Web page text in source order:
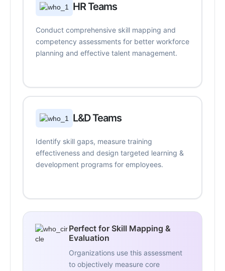
HR Teams
Conduct comprehensive skill mapping and
competency assessments for better workforce
planning and effective talent management.
L&D Teams
Identify skill gaps, measure training
effectiveness and design targeted learning &
development programs for employees.
Perfect for Skill Mapping &
Evaluation
Organizations use this assessment
to objectively measure core